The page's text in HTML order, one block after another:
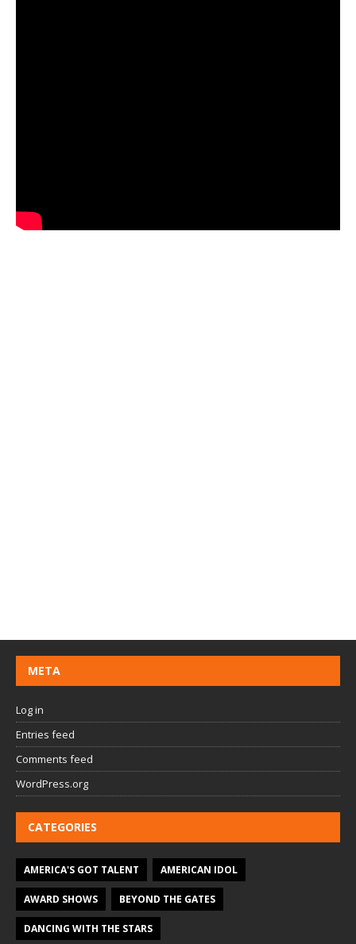
META
Log in
Entries feed
Comments feed
WordPress.org
CATEGORIES
AMERICA'S GOT TALENT AMERICAN IDOL
AWARD SHOWS BEYOND THE GATES
DANCING WITH THE STARS